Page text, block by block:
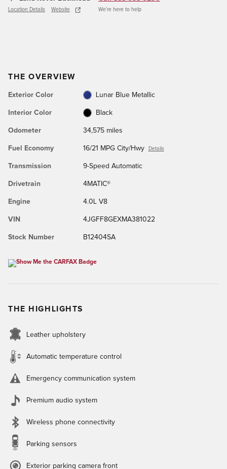
Location Details Website We’re here to help
THE OVERVIEW
Exterior Color Lunar Blue Metallic
Interior Color Black
Odometer 34,575 miles
Fuel Economy 16/21 MPG City/Hwy Details
Transmission 9-Speed Automatic
Drivetrain 4MATIC®
Engine 4.0L V8
VIN 4JGFF8GEXMA381022
Stock Number B12404SA
THE HIGHLIGHTS
Leather upholstery
Automatic temperature control
Emergency communication system
Premium audio system
Wireless phone connectivity
Parking sensors
Exterior parking camera front